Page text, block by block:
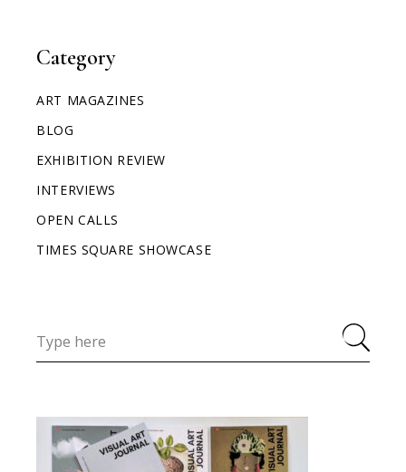
Category
ART MAGAZINES
BLOG
EXHIBITION REVIEW
INTERVIEWS
OPEN CALLS
TIMES SQUARE SHOWCASE